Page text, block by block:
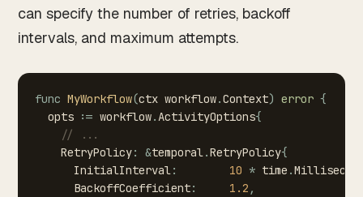
can specify the number of retries, backoff
intervals, and maximum attempts.
func MyWorkflow(ctx workflow.Context) error {
opts := workflow.ActivityOptions{
//
...
RetryPolicy: &temporal.RetryPolicy{
InitialInterval: 10 * time .
BackoffCoefficient: 1.2 ,